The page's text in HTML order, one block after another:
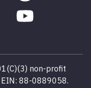
non-profit
EIN: 88-0889058.